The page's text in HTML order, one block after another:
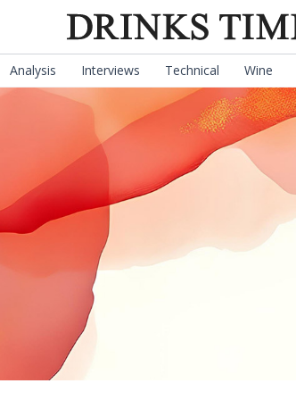
Analysis Interviews Technical Wine